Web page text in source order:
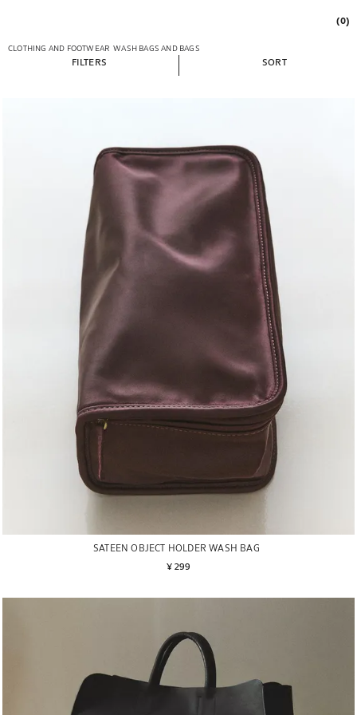
(0)
CLOTHING AND FOOTWEAR WASH BAGS AND BAGS
FILTERS SORT
SATEEN OBJECT HOLDER WASH BAG
¥ 299
Image changed to 1 of 6